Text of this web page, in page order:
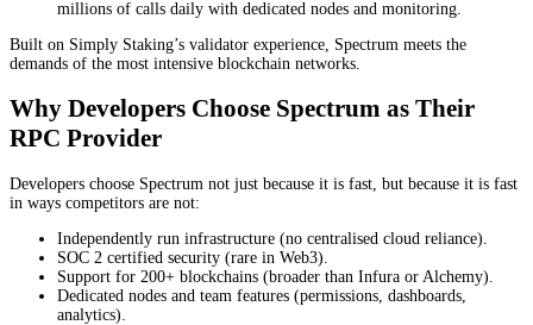
millions of calls daily with dedicated nodes and monitoring.
Built on Simply Staking’s validator experience, Spectrum meets the
demands of the most intensive blockchain networks.
Why Developers Choose Spectrum as Their
RPC Provider
Developers choose Spectrum not just because it is fast, but because it is fast
in ways competitors are not:
Independently run infrastructure (no centralised cloud reliance).
SOC 2 certified security (rare in Web3).
Support for 200+ blockchains (broader than Infura or Alchemy).
Dedicated nodes and team features (permissions, dashboards,
analytics).